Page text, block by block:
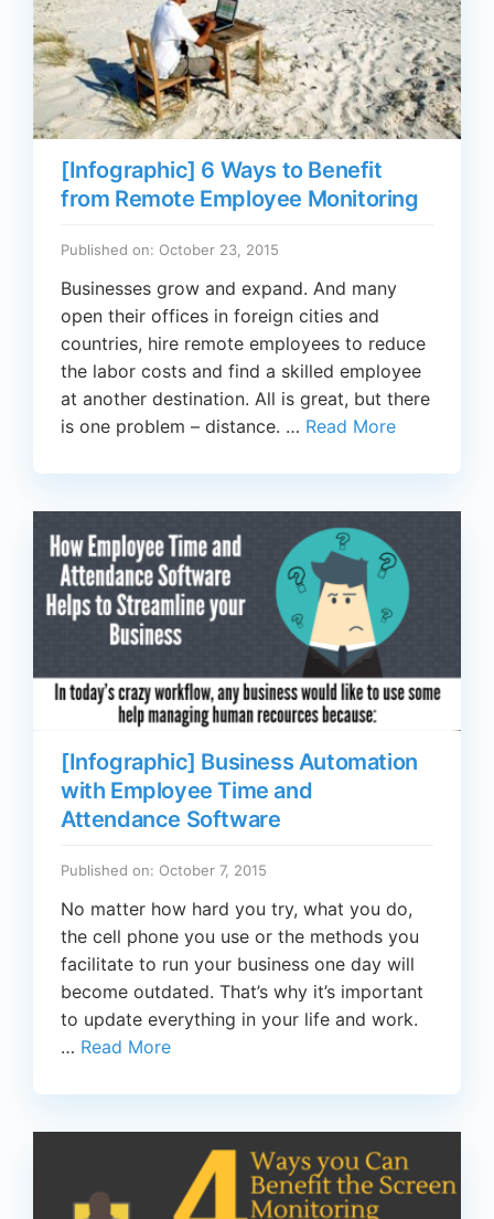
[Infographic] 6 Ways to Benefit
from Remote Employee Monitoring
Published on: October 23, 2015
Businesses grow and expand. And many
open their offices in foreign cities and
countries, hire remote employees to reduce
the labor costs and find a skilled employee
at another destination. All is great, but there
is one problem – distance. … Read More
[Infographic] Business Automation
with Employee Time and
Attendance Software
Published on: October 7, 2015
No matter how hard you try, what you do,
the cell phone you use or the methods you
facilitate to run your business one day will
become outdated. That’s why it’s important
to update everything in your life and work.
… Read More